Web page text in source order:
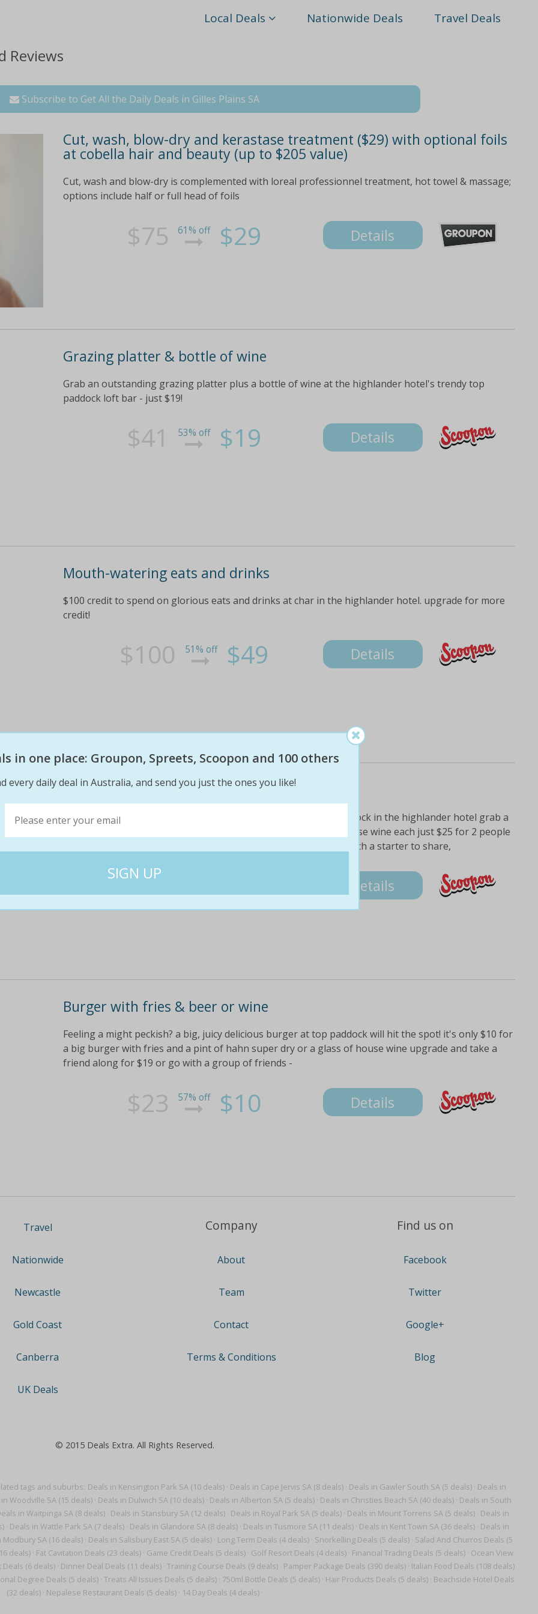
Local Deals Nationwide Deals Travel Deals
tags and suburbs: Deals in Kensington Park SA (10 deals) · Deals in Cape Jervis SA (8 deals) · Deals in Gawler South SA (5 deals) · Deals in
Woodville SA (15 deals) · Deals in Dulwich SA (10 deals) · Deals in Alberton SA (5 deals) · Deals in Christies Beach SA (40 deals) · Deals in South
in Waitpinga SA (8 deals)· Deals in Stansbury SA (12 deals)· Deals in Royal Park SA (5 deals)· Deals in Mount Torrens SA (5 deals)· Deals in
· Deals in Wattle Park SA (7 deals) · Deals in Glandore SA (8 deals) · Deals in Tusmore SA (11 deals) · Deals in Kent Town SA (36 deals) · Deals in
Modbury SA (16 deals) · Deals in Salisbury East SA (5 deals) · Long Term Deals (4 deals) · Snorkelling Deals (5 deals) · Salad And Churros Deals (5
deals) · Fat Cavitation Deals (23 deals) · Game Credit Deals (5 deals) · Golf Resort Deals (4 deals) · Financial Trading Deals (5 deals) · Ocean View
Deals (6 deals)· Dinner Deal Deals (11 deals)· Training Course Deals (9 deals)· Pamper Package Deals (390 deals)· Italian Food Deals (108 deals)
Degree Deals (5 deals) · Treats All Issues Deals (5 deals) · 750ml Bottle Deals (5 deals) · Hair Products Deals (5 deals) · Beachside Hotel Deals
(32 deals)· Nepalese Restaurant Deals (5 deals)· 14 Day Deals (4 deals)·
Reviews
Subscribe to Get All the Daily Deals in Gilles Plains SA
Cut, wash, blow-dry and kerastase treatment ($29) with optional foils
at cobella hair and beauty (up to $205 value)
Cut, wash and blow-dry is complemented with loreal professionnel treatment, hot towel & massage;
options include half or full head of foils
$75 61% off $29 Details
Grazing platter & bottle of wine
Grab an outstanding grazing platter plus a bottle of wine at the highlander hotel's trendy top
paddock loft bar - just $19!
$41 53% off $19 Details
Mouth-watering eats and drinks
$100 credit to spend on glorious eats and drinks at char in the highlander hotel. upgrade for more
credit!
$100 51% off $49 Details
Starter with pizza and beer or wine
Hankering for some seriously good pizza? head over to top paddock in the highlander hotel grab a
starter to share, a pizza each and a pint of hahn super dry or house wine each just $25 for 2 people
or $49 for 4 people check out the mouth-watering menu begin with a starter to share,
$59 $25 Details
Burger with fries & beer or wine
Feeling a might peckish? a big, juicy delicious burger at top paddock will hit the spot! it's only $10 for
a big burger with fries and a pint of hahn super dry or a glass of house wine upgrade and take a
friend along for $19 or go with a group of friends -
$23 57% off $10 Details
Travel
Nationwide
Newcastle
Gold Coast
Canberra
UK Deals
Company
About
Team
Contact
Terms & Conditions
Find us on
Facebook
Twitter
Google+
Blog
© 2015 Deals Extra. All Rights Reserved.
in one place: Groupon, Spreets, Scoopon and 100 others
every daily deal in Australia, and send you just the ones you like!